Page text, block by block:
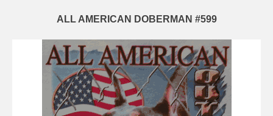
ALL AMERICAN DOBERMAN #599